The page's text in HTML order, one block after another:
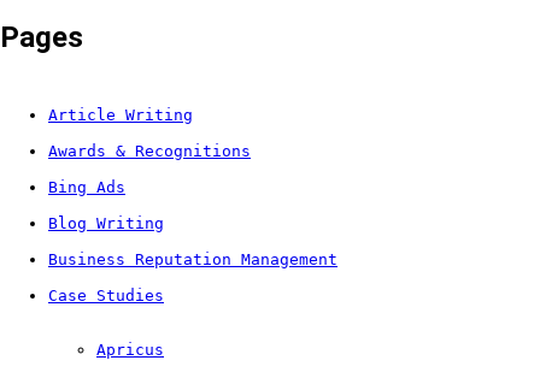
Pages
Article Writing
Awards & Recognitions
Bing Ads
Blog Writing
Business Reputation Management
Case Studies
Apricus